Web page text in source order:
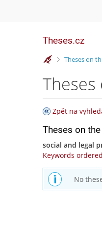
Theses.cz
>
Theses on
Theses
Zpět na
Theses on
social and legal
Keywords
No